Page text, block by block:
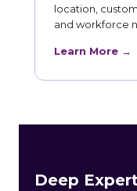
location,
and workforce
Learn More →
Deep